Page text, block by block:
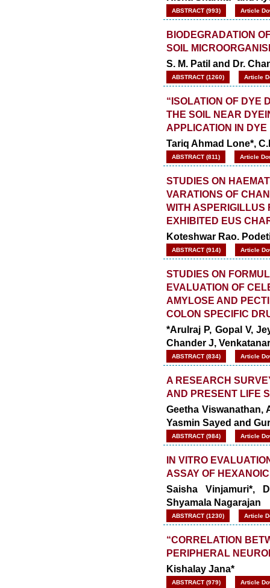
ABSTRACT (993) Article
BIODEGRADATION
SOIL
S. M. Patil and Dr.
ABSTRACT (1260) Article
“ISOLATION OF DYE
THE SOIL NEAR
APPLICATION IN
Tariq Ahmad Lone*,
ABSTRACT (811) Article
STUDIES ON
VARATIONS OF
WITH ASPERIGILLUS
EXHIBITED EUS
Koteshwar Rao.
ABSTRACT (914) Article
STUDIES ON
EVALUATION OF
AMYLOSE AND
COLON SPECIFIC
*Arulraj P, Gopal V,
Chander J,
ABSTRACT (834) Article
A RESEARCH
AND PRESENT LIFE
Geetha Viswanathan,
Yasmin Sayed and
ABSTRACT (984) Article
IN VITRO
ASSAY OF
Saisha Vinjamuri*,
Shyamala Nagarajan
ABSTRACT (1230) Article
“CORRELATION
PERIPHERAL
Kishalay Jana*
ABSTRACT (979) Article